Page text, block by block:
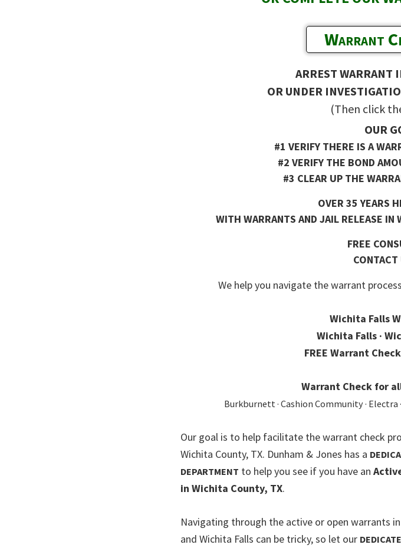
Warrant
ARREST WARRANT
OR UNDER
(Then click
OUR
#1 VERIFY THERE IS A
#2 VERIFY THE BOND
#3 CLEAR UP THE
OVER 35 YEARS
WITH WARRANTS AND JAIL RELEASE
FREE
We help you navigate the warrant
Wichita Falls
Wichita Falls ·
FREE Warrant
Warrant Check for
Burkburnett · Cashion Community · Electra
Our goal is to help facilitate the warrant check
Wichita County, TX. Dunham & Jones has a
DEPARTMENT to help you see if you have an
in Wichita County, TX.
Navigating through the active or open warrants
and Wichita Falls can be tricky, so let our